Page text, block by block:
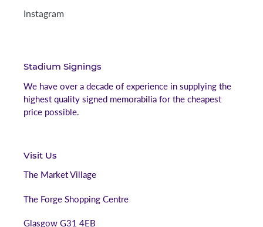
Instagram
Stadium Signings
We have over a decade of experience in supplying the
highest quality signed memorabilia for the cheapest
price possible.
Visit Us
The Market Village
The Forge Shopping Centre
Glasgow G31 4EB